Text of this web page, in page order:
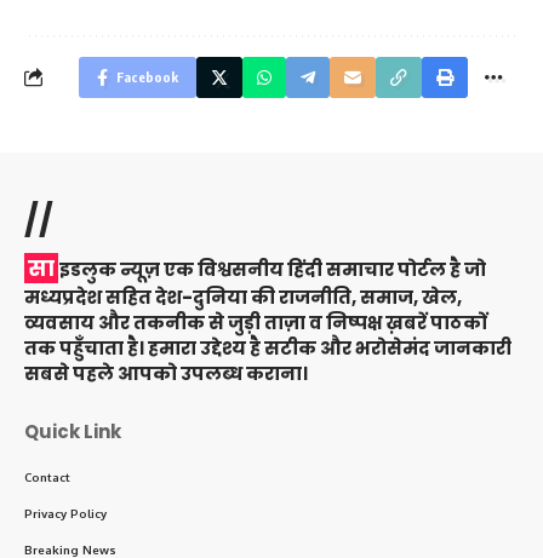
Facebook
//
साइडलुक न्यूज़ एक विश्वसनीय हिंदी समाचार पोर्टल है जो
मध्यप्रदेश सहित देश-दुनिया की राजनीति, समाज, खेल,
व्यवसाय और तकनीक से जुड़ी ताज़ा व निष्पक्ष ख़बरें पाठकों
तक पहुँचाता है। हमारा उद्देश्य है सटीक और भरोसेमंद जानकारी
सबसे पहले आपको उपलब्ध कराना।
Quick Link
Contact
Privacy Policy
Breaking News